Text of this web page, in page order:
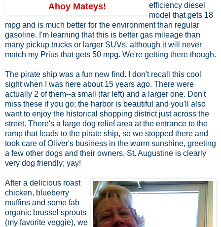
Ahoy Mateys!
efficiency diesel
model that gets 18
mpg and is much better for the environment than regular
gasoline. I'm learning that this is better gas mileage than
many pickup trucks or larger SUVs, although it will never
match my Prius that gets 50 mpg. We're getting there though.
The pirate ship was a fun new find. I don't recall this cool
sight when I was here about 15 years ago. There were
actually 2 of them--a small (far left) and a larger one. Don't
miss these if you go; the harbor is beautiful and you'll also
want to enjoy the historical shopping district just across the
street. There's a large dog relief area at the entrance to the
ramp that leads to the pirate ship, so we stopped there and
took care of Oliver's business in the warm sunshine, greeting
a few other dogs and their owners. St. Augustine is clearly
very dog friendly; yay!
After a delicious roast
chicken, blueberry
muffins and some fab
organic brussel sprouts
(my favorite veggie), we